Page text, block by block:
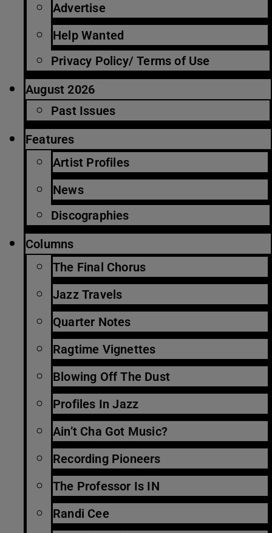
Advertise
Help Wanted
Privacy Policy/ Terms of Use
August 2026
Past Issues
Features
Artist Profiles
News
Discographies
Columns
The Final Chorus
Jazz Travels
Quarter Notes
Ragtime Vignettes
Blowing Off The Dust
Profiles In Jazz
Ain’t Cha Got Music?
Recording Pioneers
The Professor Is IN
Randi Cee